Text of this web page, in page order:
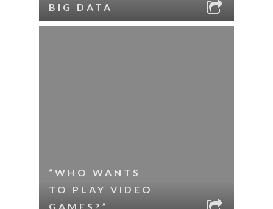
BIG DATA
“WHO WANTS
TO PLAY VIDEO
GAMES?”